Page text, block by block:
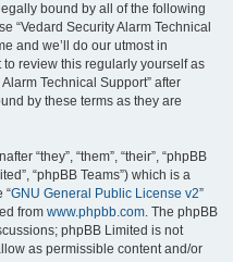
bound by all of the following
“Vedard Security Alarm Technical
and we’ll do our utmost in
review this regularly yourself as
Technical Support” after
by these terms as they are
“they”, “them”, “their”, “phpBB
“phpBB Teams”) which is a
“GNU General Public License v2”
from www.phpbb.com. The phpBB
phpBB Limited is not
as permissible content and/or